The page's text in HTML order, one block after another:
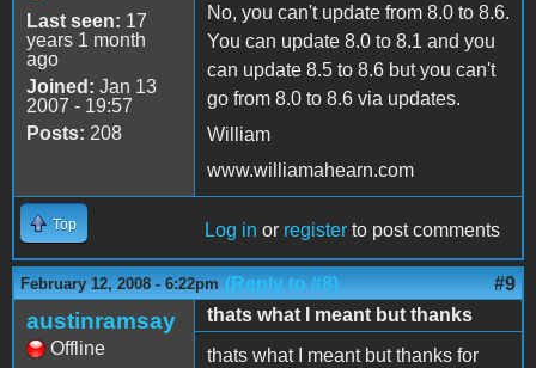
Last seen: 17
years 1 month
ago
Joined: Jan 13
2007 - 19:57
Posts: 208
No, you can't update from 8.0 to 8.6.
You can update 8.0 to 8.1 and you
can update 8.5 to 8.6 but you can't
go from 8.0 to 8.6 via updates.
William
www.williamahearn.com
Top Log in or register to post comments
February 12, 2008 - 6:22pm (Reply to #8) #9
austinramsay
Offline
thats what I meant but thanks
thats what I meant but thanks for